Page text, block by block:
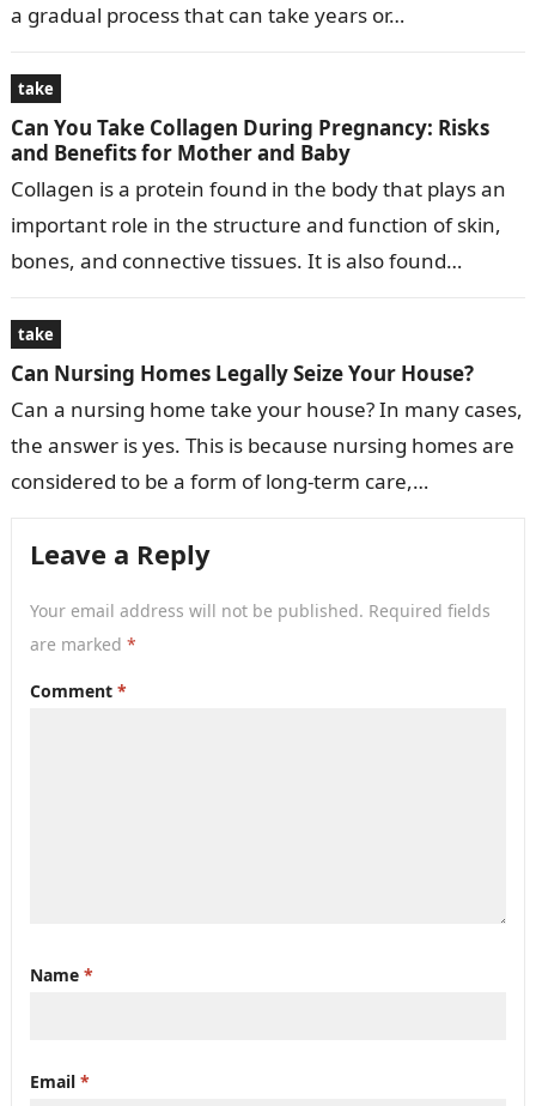
a gradual process that can take years or…
take
Can You Take Collagen During Pregnancy: Risks
and Benefits for Mother and Baby
Collagen is a protein found in the body that plays an
important role in the structure and function of skin,
bones, and connective tissues. It is also found…
take
Can Nursing Homes Legally Seize Your House?
Can a nursing home take your house? In many cases,
the answer is yes. This is because nursing homes are
considered to be a form of long-term care,…
Leave a Reply
Your email address will not be published. Required fields
are marked *
Comment *
Name *
Email *